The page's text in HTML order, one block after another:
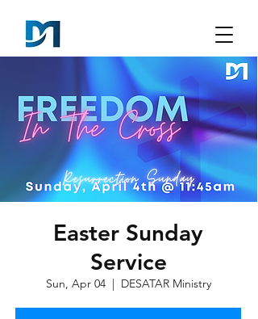
Easter Sunday
Service
Sun, Apr 04
  |
DESATAR Ministry